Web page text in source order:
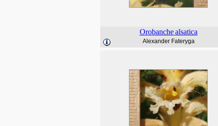
Orobanche alsatica
Alexander Fateryga